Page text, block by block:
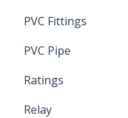
PVC Fittings
PVC Pipe
Ratings
Relay